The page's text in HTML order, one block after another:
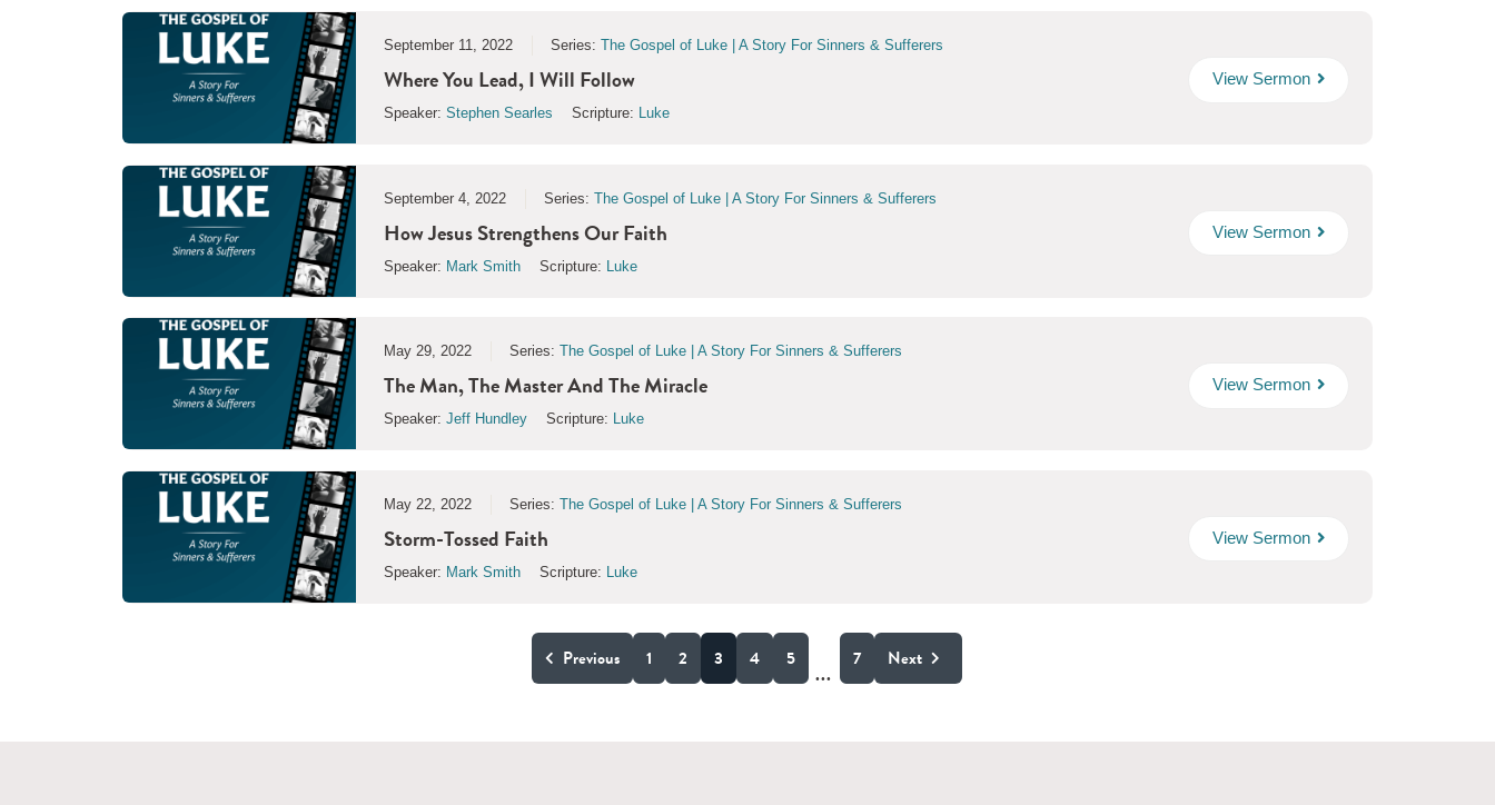
September 11, 2022 Series: The Gospel of Luke | A Story For Sinners & Sufferers
Where You Lead, I Will Follow
Speaker: Stephen Searles Scripture: Luke
View Sermon
September 4, 2022 Series: The Gospel of Luke | A Story For Sinners & Sufferers
How Jesus Strengthens Our Faith
Speaker: Mark Smith Scripture: Luke
View Sermon
May 29, 2022 Series: The Gospel of Luke | A Story For Sinners & Sufferers
The Man, The Master And The Miracle
Speaker: Jeff Hundley Scripture: Luke
View Sermon
May 22, 2022 Series: The Gospel of Luke | A Story For Sinners & Sufferers
Storm-Tossed Faith
Speaker: Mark Smith Scripture: Luke
View Sermon
Previous 1 2 3 4 5
...
7 Next